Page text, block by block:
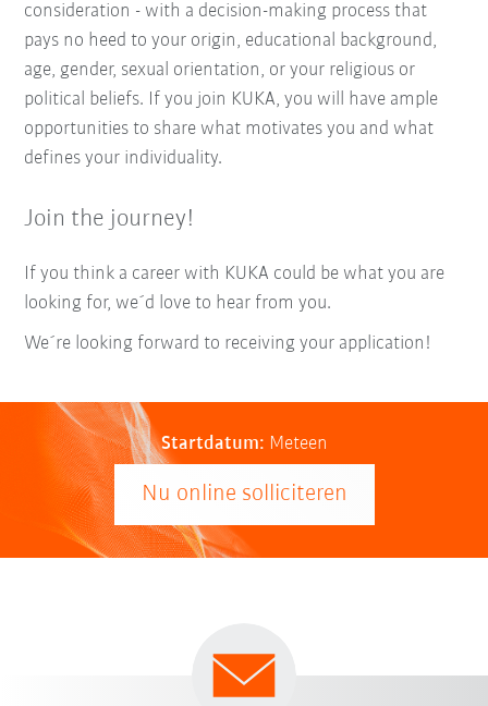
consideration - with a decision-making process that
pays no heed to your origin, educational background,
age, gender, sexual orientation, or your religious or
political beliefs. If you join KUKA, you will have ample
opportunities to share what motivates you and what
defines your individuality.
Join the journey!
If you think a career with KUKA could be what you are
looking for, we´d love to hear from you.
We´re looking forward to receiving your application!
Startdatum: Meteen
Nu online solliciteren